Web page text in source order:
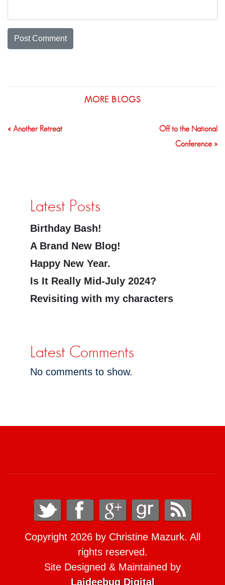
MORE BLOGS
« Another Retreat
Off to the National
Conference »
Latest Posts
Birthday Bash!
A Brand New Blog!
Happy New Year.
Is It Really Mid-July 2024?
Revisiting with my characters
Latest Comments
No comments to show.
Copyright 2026 by Christine Mazurk. All
rights reserved.
Site Designed & Maintained by
Laideebug Digital